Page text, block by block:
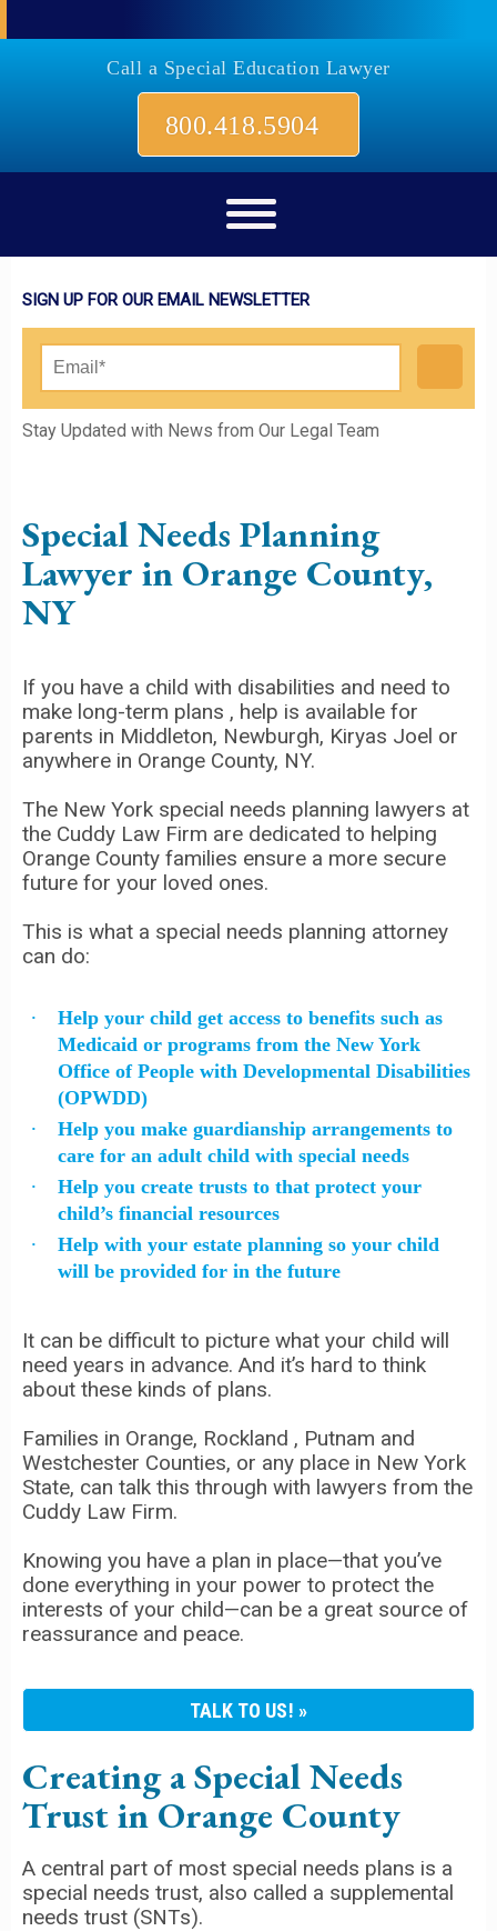
Call a Special Education Lawyer
800.418.5904
SIGN UP FOR OUR EMAIL NEWSLETTER
Please leave this field empty.
Stay Updated with News from Our Legal Team
Special Needs Planning
Lawyer in Orange County,
NY
If you have a child with disabilities and need to
make long-term plans , help is available for
parents in Middleton, Newburgh, Kiryas Joel or
anywhere in Orange County, NY.
The New York special needs planning lawyers at
the Cuddy Law Firm are dedicated to helping
Orange County families ensure a more secure
future for your loved ones.
This is what a special needs planning attorney
can do:
Help your child get access to benefits such as
Medicaid or programs from the New York
Office of People with Developmental Disabilities
(OPWDD)
Help you make guardianship arrangements to
care for an adult child with special needs
Help you create trusts to that protect your
child’s financial resources
Help with your estate planning so your child
will be provided for in the future
It can be difficult to picture what your child will
need years in advance. And it’s hard to think
about these kinds of plans.
Families in Orange, Rockland , Putnam and
Westchester Counties, or any place in New York
State, can talk this through with lawyers from the
Cuddy Law Firm.
Knowing you have a plan in place—that you’ve
done everything in your power to protect the
interests of your child—can be a great source of
reassurance and peace.
TALK TO US!
Creating a Special Needs
Trust in Orange County
A central part of most special needs plans is a
special needs trust, also called a supplemental
needs trust (SNTs).